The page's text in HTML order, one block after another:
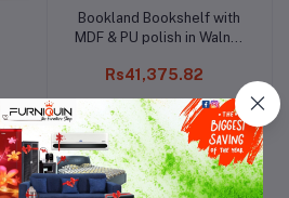
Add to cart
Bookland Bookshelf with
MDF & PU polish in Walnut
Rs41,375.82